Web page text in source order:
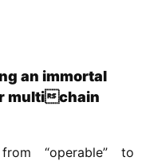
an immortal
multichain